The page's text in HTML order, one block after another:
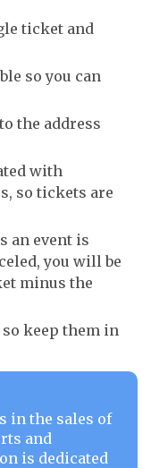
ticket and
so you can
the address
with
so tickets are
an event is
you will be
minus the
keep them in
in the sales of
and
is dedicated